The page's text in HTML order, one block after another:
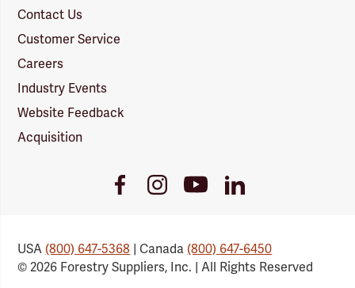
Contact Us
Customer Service
Careers
Industry Events
Website Feedback
Acquisition
FacebookInstagramYoutubeLinkedIn
USA(800) 647-5368 | Canada(800) 647-6450
© 2026 Forestry Suppliers, Inc. | All Rights Reserved